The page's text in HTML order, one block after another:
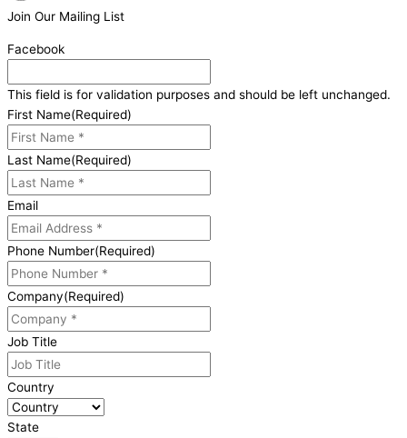
Join Our Mailing List
Facebook
This field is for validation purposes and should be left unchanged.
First Name(Required)
Last Name(Required)
Email
Phone Number(Required)
Company(Required)
Job Title
Country
State